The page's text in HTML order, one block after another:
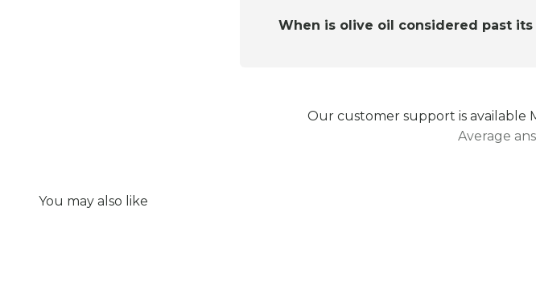
When is olive oil considered past its
Our customer support is available
Average